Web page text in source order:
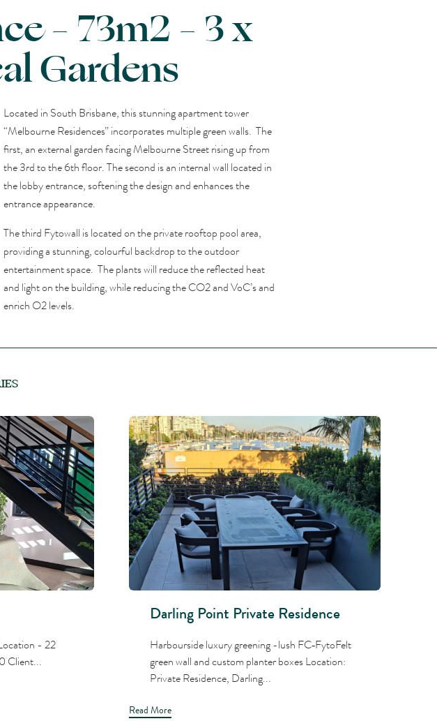
– 73m2 – 3 x
Gardens
Located in South Brisbane, this stunning apartment tower
“Melbourne Residences” incorporates multiple green walls. The
first, an external garden facing Melbourne Street rising up from
the 3rd to the 6th floor. The second is an internal wall located in
the lobby entrance, softening the design and enhances the
entrance appearance.
The third Fytowall is located on the private rooftop pool area,
providing a stunning, colourful backdrop to the outdoor
entertainment space. The plants will reduce the reflected heat
and light on the building, while reducing the CO2 and VoC’s and
enrich O2 levels.
- 22
Client...
Darling Point Private Residence
Harbourside luxury greening -lush FC‑FytoFelt
green wall and custom planter boxes Location:
Private Residence, Darling...
Read More